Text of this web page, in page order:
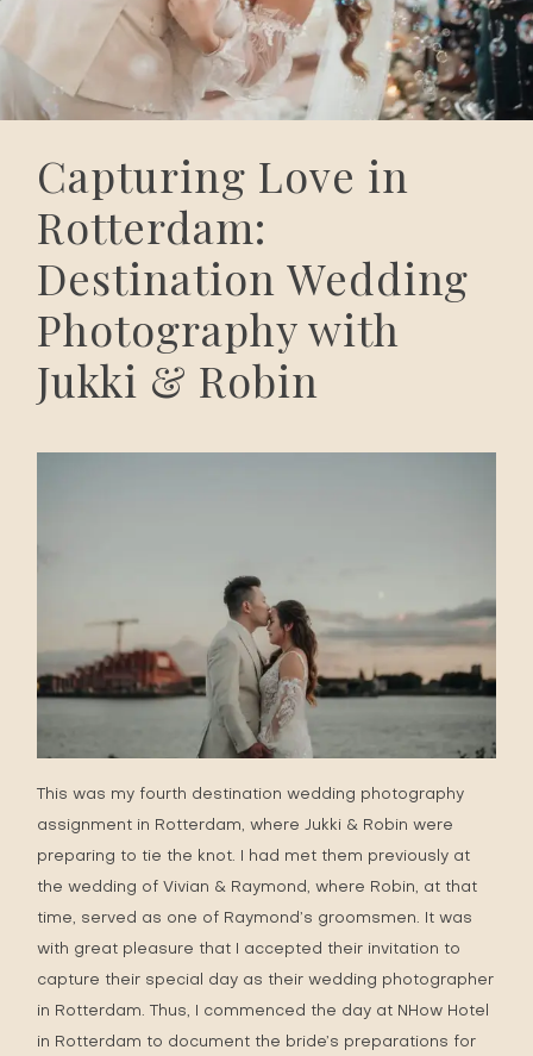
Capturing Love in
Rotterdam:
Destination Wedding
Photography with
Jukki & Robin
This was my fourth destination wedding photography
assignment in Rotterdam, where Jukki & Robin were
preparing to tie the knot. I had met them previously at
the wedding of Vivian & Raymond, where Robin, at that
time, served as one of Raymond’s groomsmen. It was
with great pleasure that I accepted their invitation to
capture their special day as their wedding photographer
in Rotterdam. Thus, I commenced the day at NHow Hotel
in Rotterdam to document the bride’s preparations for